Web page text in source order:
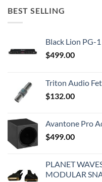
BEST SELLING
Black Lion PG-
$499.00
Triton Audio
$132.00
Avantone Pro
$499.00
PLANET
MODULAR